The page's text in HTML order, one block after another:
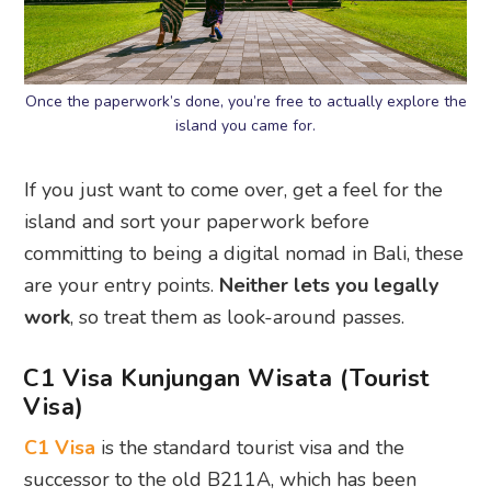
Once the paperwork’s done, you’re free to actually explore the
island you came for.
If you just want to come over, get a feel for the
island and sort your paperwork before
committing to being a digital nomad in Bali, these
are your entry points. Neither lets you legally
work, so treat them as look-around passes.
C1 Visa Kunjungan Wisata (Tourist
Visa)
C1 Visa is the standard tourist visa and the
successor to the old B211A, which has been